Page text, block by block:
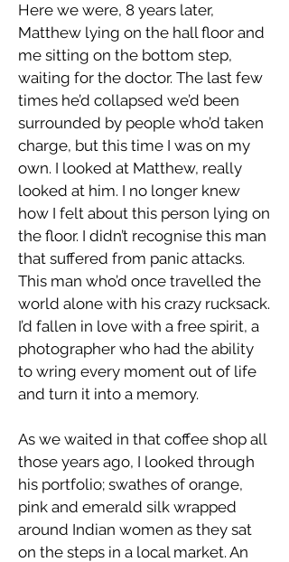
Here we were, 8 years later,
Matthew lying on the hall floor and
me sitting on the bottom step,
waiting for the doctor. The last few
times he’d collapsed we’d been
surrounded by people who’d taken
charge, but this time I was on my
own. I looked at Matthew, really
looked at him. I no longer knew
how I felt about this person lying on
the floor. I didn’t recognise this man
that suffered from panic attacks.
This man who’d once travelled the
world alone with his crazy rucksack.
I’d fallen in love with a free spirit, a
photographer who had the ability
to wring every moment out of life
and turn it into a memory.
As we waited in that coffee shop all
those years ago, I looked through
his portfolio; swathes of orange,
pink and emerald silk wrapped
around Indian women as they sat
on the steps in a local market. An